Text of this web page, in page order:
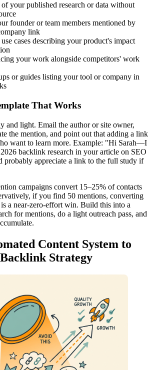
your published research or data without
founder or team members mentioned by
link
cases describing your product's impact
your work alongside competitors' work
or guides listing your tool or company in
That Works
and light. Email the author or site owner,
the mention, and point out that adding a link
want to learn more. Example: "Hi Sarah—I
backlink research in your article on SEO
probably appreciate a link to the full study if
campaigns convert 15–25% of contacts
if you find 50 mentions, converting
a near-zero-effort win. Build this into a
for mentions, do a light outreach pass, and
Content System to
Strategy